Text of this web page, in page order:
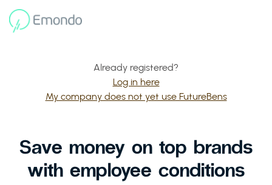
Already registered?
Log in here
My company does not yet use FutureBens
Save money on top brands
with employee conditions